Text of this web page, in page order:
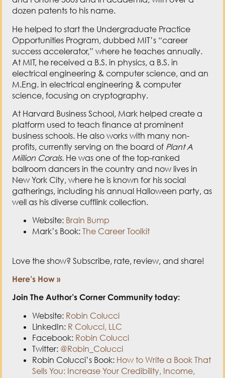
M.Eng. in electrical engineering & computer
science, focusing on cryptography.
At Harvard Business School, Mark helped create a
platform used to teach finance at prominent
business schools. He also works with many non-
profits, currently serving on the board ofPlant A
Million Corals. He was one of the top-ranked
ballroom dancers in the country and now lives in
New York City, where he is known for his social
gatherings, including his annual Halloween party, as
well as his diverse cufflink collection.
Website:Brain Bump
Mark’s Book:The Career Toolkit
Love the show? Subscribe, rate, review, and share!
Here’s How »
Join The Author’s Corner Community today:
Website:Robin Colucci
Facebook:Robin Colucci
Twitter: @Robin_Colucci
Robin Colucci’s Book:
and Impact
Post Views:
3,532
PREVIOUS
How to Get the Media’s Attention with Steve Harrison